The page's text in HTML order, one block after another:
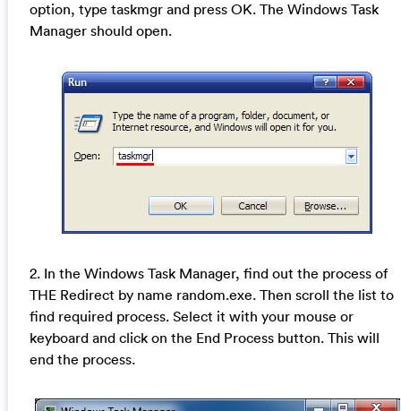
option, type taskmgr and press OK. The Windows Task
Manager should open.
2. In the Windows Task Manager, find out the process of
THE Redirect by name random.exe. Then scroll the list to
find required process. Select it with your mouse or
keyboard and click on the End Process button. This will
end the process.